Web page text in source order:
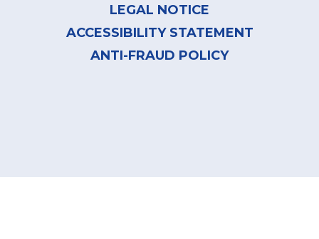
LEGAL NOTICE
ACCESSIBILITY STATEMENT
ANTI-FRAUD POLICY